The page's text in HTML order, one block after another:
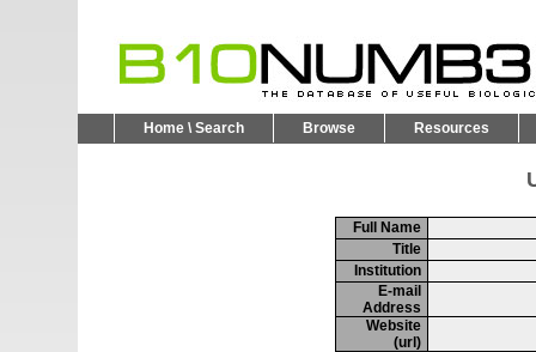
Home \ Search Browse Resources
Full Name
Title
Institution
E-mail
Address
Website
(url)